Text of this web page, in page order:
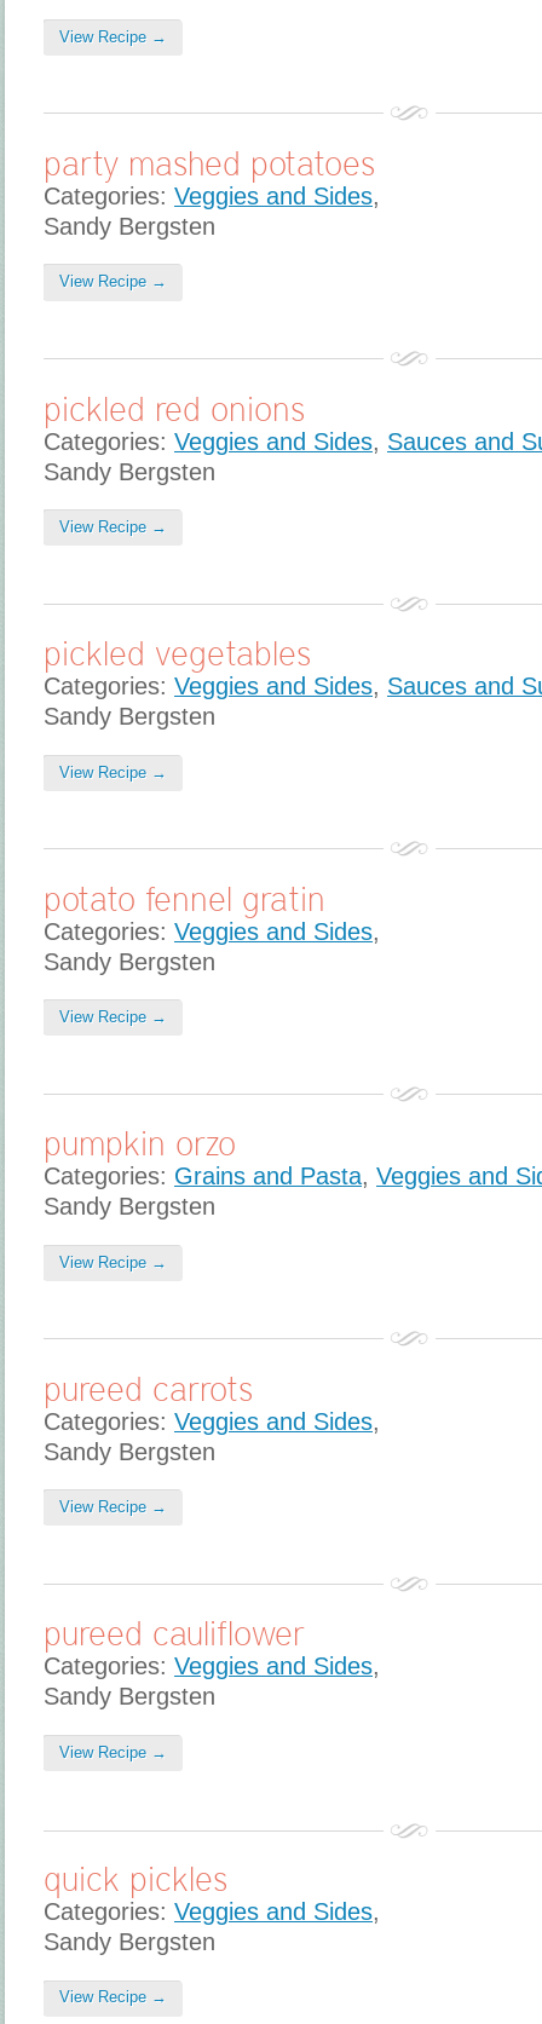
View Recipe →
party mashed potatoes
Categories: Veggies and Sides,
Sandy Bergsten
View Recipe →
pickled red onions
Categories: Veggies and Sides, Sauces and
Sandy Bergsten
View Recipe →
pickled vegetables
Categories: Veggies and Sides, Sauces and
Sandy Bergsten
View Recipe →
potato fennel gratin
Categories: Veggies and Sides,
Sandy Bergsten
View Recipe →
pumpkin orzo
Categories: Grains and Pasta, Veggies and
Sandy Bergsten
View Recipe →
pureed carrots
Categories: Veggies and Sides,
Sandy Bergsten
View Recipe →
pureed cauliflower
Categories: Veggies and Sides,
Sandy Bergsten
View Recipe →
quick pickles
Categories: Veggies and Sides,
Sandy Bergsten
View Recipe →